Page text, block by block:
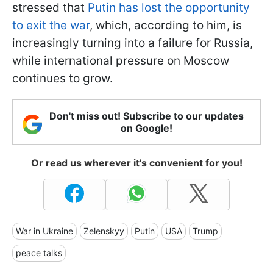
stressed that Putin has lost the opportunity
to exit the war, which, according to him, is
increasingly turning into a failure for Russia,
while international pressure on Moscow
continues to grow.
Don't miss out! Subscribe to our updates
on Google!
Or read us wherever it's convenient for you!
War in Ukraine Zelenskyy Putin USA Trump
peace talks